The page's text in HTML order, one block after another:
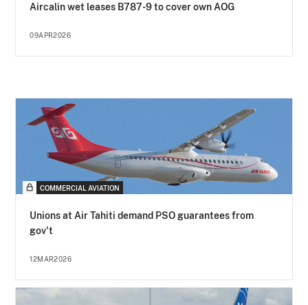
Aircalin wet leases B787-9 to cover own AOG
09APR2026
COMMERCIAL AVIATION
Unions at Air Tahiti demand PSO guarantees from
gov't
12MAR2026